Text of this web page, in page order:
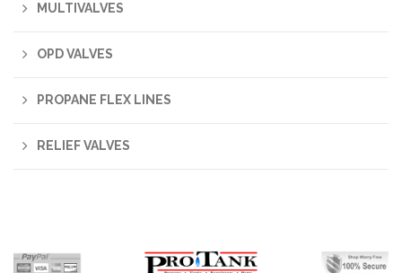
MULTIVALVES
OPD VALVES
PROPANE FLEX LINES
RELIEF VALVES